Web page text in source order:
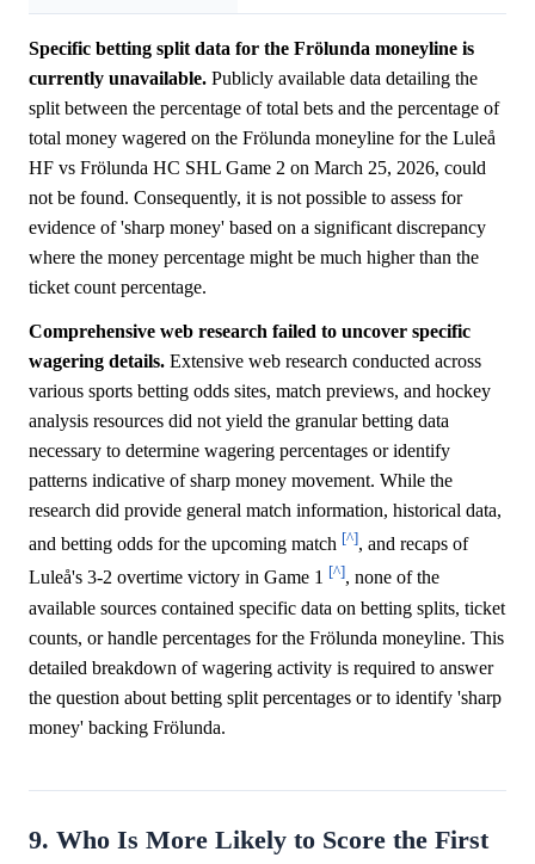
Specific betting split data for the Frölunda moneyline is
currently unavailable. Publicly available data detailing the
split between the percentage of total bets and the percentage of
total money wagered on the Frölunda moneyline for the Luleå
HF vs Frölunda HC SHL Game 2 on March 25, 2026, could
not be found. Consequently, it is not possible to assess for
evidence of 'sharp money' based on a significant discrepancy
where the money percentage might be much higher than the
ticket count percentage.
Comprehensive web research failed to uncover specific
wagering details. Extensive web research conducted across
various sports betting odds sites, match previews, and hockey
analysis resources did not yield the granular betting data
necessary to determine wagering percentages or identify
patterns indicative of sharp money movement. While the
research did provide general match information, historical data,
and betting odds for the upcoming match [^], and recaps of
Luleå's 3-2 overtime victory in Game 1 [^], none of the
available sources contained specific data on betting splits, ticket
counts, or handle percentages for the Frölunda moneyline. This
detailed breakdown of wagering activity is required to answer
the question about betting split percentages or to identify 'sharp
money' backing Frölunda.
9. Who Is More Likely to Score the First